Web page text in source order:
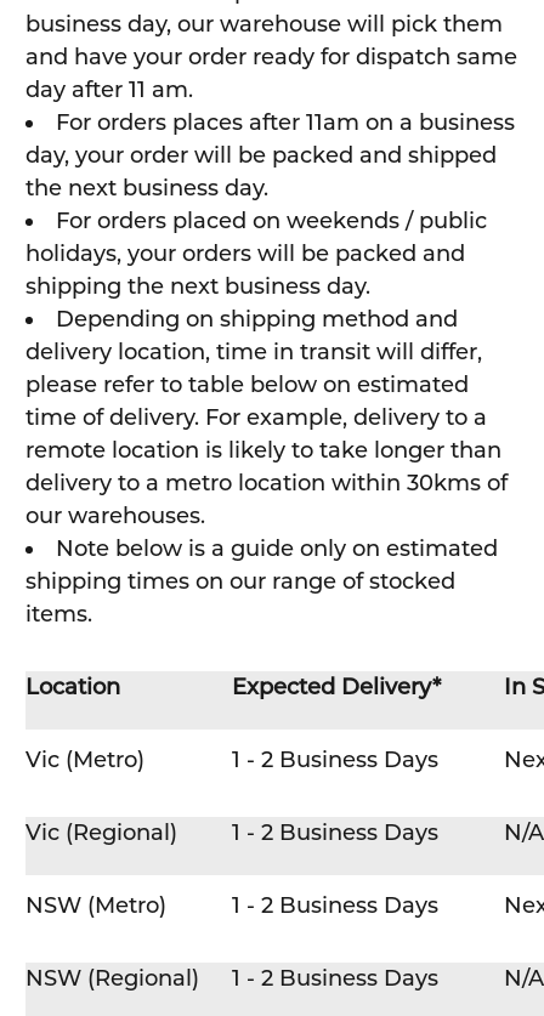
business day, our warehouse will pick them
and have your order ready for dispatch same
day after 11 am.
For orders places after 11am on a business
day, your order will be packed and shipped
the next business day.
For orders placed on weekends / public
holidays, your orders will be packed and
shipping the next business day.
Depending on shipping method and
delivery location, time in transit will differ,
please refer to table below on estimated
time of delivery. For example, delivery to a
remote location is likely to take longer than
delivery to a metro location within 30kms of
our warehouses.
Note below is a guide only on estimated
shipping times on our range of stocked
items.
Location Expected Delivery* In
Vic (Metro) 1 - 2 Business Days
Vic (Regional) 1 - 2 Business Days N/A
NSW (Metro) 1 - 2 Business Days
NSW (Regional) 1 - 2 Business Days N/A